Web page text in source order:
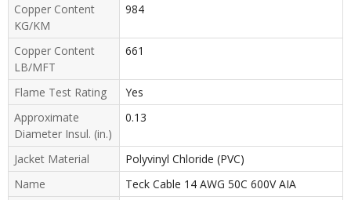
Copper Content
KG/KM
984
Copper Content
LB/MFT
661
Flame Test Rating
Yes
Approximate
Diameter Insul. (in.)
0.13
Jacket Material
Polyvinyl Chloride (PVC)
Name
Teck Cable 14 AWG 50C 600V AIA